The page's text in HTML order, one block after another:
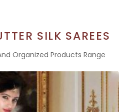
SILK SAREES
Organized Products Range